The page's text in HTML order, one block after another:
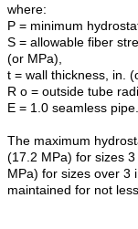
where:
P = minimum
S = allowable fiber
(or MPa),
t = wall thickness, in.
R o = outside tube
E = 1.0 seamless pipe.
The maximum
(17.2 MPa) for sizes
MPa) for sizes over 3
maintained for not